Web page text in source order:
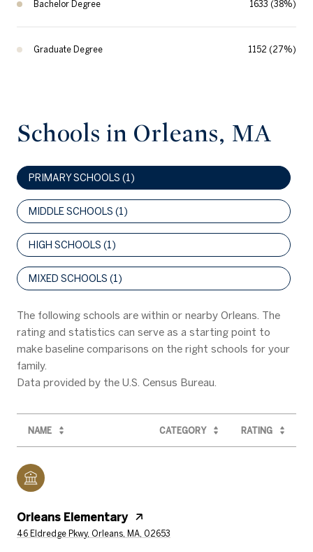
Bachelor Degree 1633 (38%)
Graduate Degree 1152 (27%)
Schools in Orleans, MA
PRIMARY SCHOOLS (1)
MIDDLE SCHOOLS (1)
HIGH SCHOOLS (1)
MIXED SCHOOLS (1)
The following schools are within or nearby Orleans. The
rating and statistics can serve as a starting point to
make baseline comparisons on the right schools for your
family.
NAME CATEGORY RATING
Orleans Elementary
46 Eldredge Pkwy, Orleans, MA, 02653